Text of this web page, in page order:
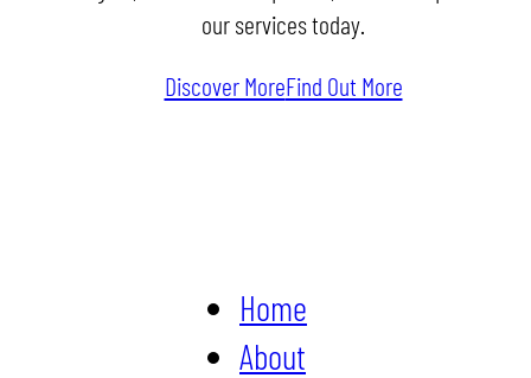
our services today.
Discover MoreFind Out More
Home
About